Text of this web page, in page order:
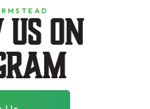
on